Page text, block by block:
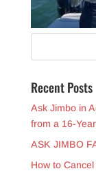
Recent Posts
Ask Jimbo in
from a 16-
ASK JIMBO
How to